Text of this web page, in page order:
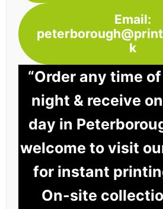
Email:
k
“Order any time
night & receive
day in
welcome to visit
for instant
On-site